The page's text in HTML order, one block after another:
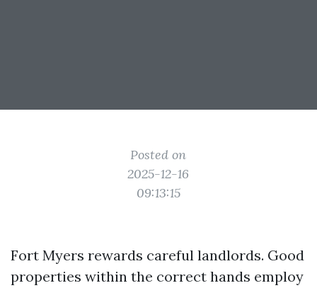
Posted on
2025-12-16
09:13:15
Fort Myers rewards careful landlords. Good
properties within the correct hands employ